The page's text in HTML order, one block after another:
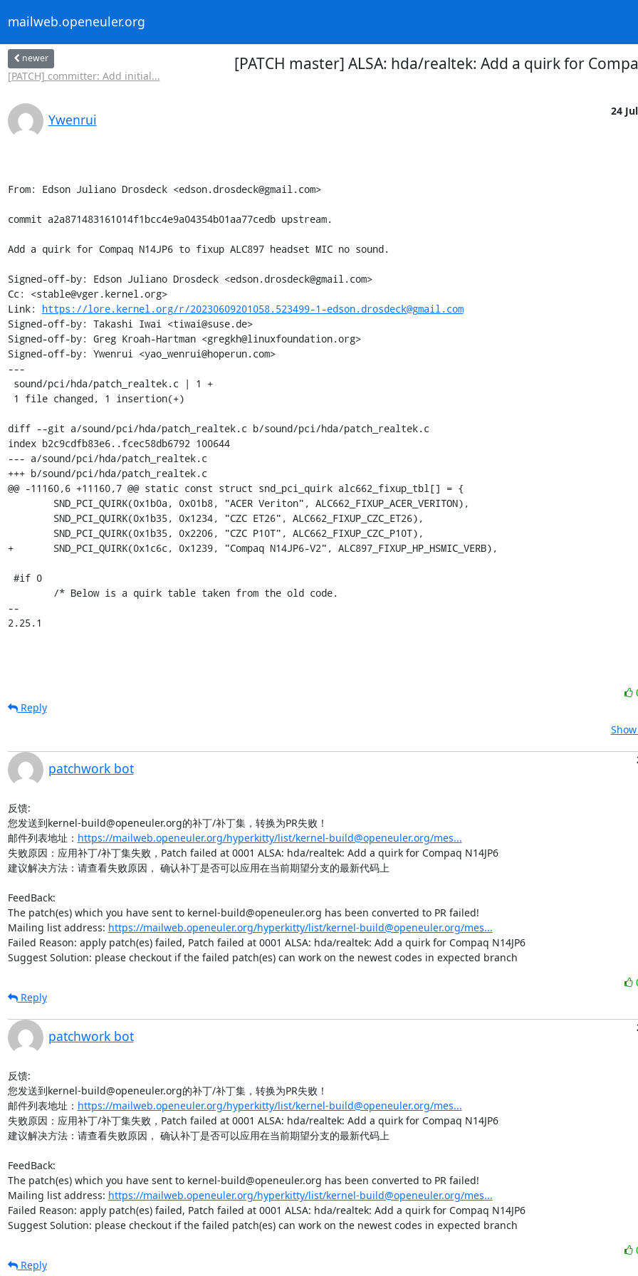
mailweb.openeuler.org
newer
[PATCH] committer: Add initial...
[PATCH master] ALSA: hda/realtek: Add a quirk for
Ywenrui
24
From: Edson Juliano Drosdeck <edson.drosdeck@gmail.com>
commit a2a871483161014f1bcc4e9a04354b01aa77cedb upstream.
Add a quirk for Compaq N14JP6 to fixup ALC897 headset MIC no sound.
Signed-off-by: Edson Juliano Drosdeck <edson.drosdeck@gmail.com>
Cc: <stable@vger.kernel.org>
Link: https://lore.kernel.org/r/20230609201058.523499-1-edson.drosdeck@gmail.com
Signed-off-by: Takashi Iwai <tiwai@suse.de>
Signed-off-by: Greg Kroah-Hartman <gregkh@linuxfoundation.org>
Signed-off-by: Ywenrui <yao_wenrui@hoperun.com>
---
diff --git a/sound/pci/hda/patch_realtek.c b/sound/pci/hda/patch_realtek.c
index b2c9cdfb83e6..fcec58db6792 100644
--- a/sound/pci/hda/patch_realtek.c
+++ b/sound/pci/hda/patch_realtek.c
@@ -11160,6 +11160,7 @@ static const struct snd_pci_quirk alc662_fixup_tbl[] = {
+	SND_PCI_QUIRK(0x1c6c, 0x1239, "Compaq N14JP6-V2", ALC897_FIXUP_HP_HSMIC_VERB),
--
2.25.1
Reply
patchwork bot
反馈:
您发送到kernel-build@openeuler.org的补丁/补丁集，转换为PR失败！
邮件列表地址： https://mailweb.openeuler.org/hyperkitty/list/kernel-build@openeuler.org/mes...
失败原因：应用补丁/补丁集失败，Patch failed at 0001 ALSA: hda/realtek: Add a quirk for Compaq N14JP6
建议解决方法：请查看失败原因， 确认补丁是否可以应用在当前期望分支的最新代码上
FeedBack:
The patch(es) which you have sent to kernel-build@openeuler.org has been converted to PR failed!
Mailing list address: https://mailweb.openeuler.org/hyperkitty/list/kernel-build@openeuler.org/mes...
Failed Reason: apply patch(es) failed, Patch failed at 0001 ALSA: hda/realtek: Add a quirk for Compaq N14JP6
Suggest Solution: please checkout if the failed patch(es) can work on the newest codes in expected branch
Reply
patchwork bot
反馈:
您发送到kernel-build@openeuler.org的补丁/补丁集，转换为PR失败！
邮件列表地址： https://mailweb.openeuler.org/hyperkitty/list/kernel-build@openeuler.org/mes...
失败原因：应用补丁/补丁集失败，Patch failed at 0001 ALSA: hda/realtek: Add a quirk for Compaq N14JP6
建议解决方法：请查看失败原因， 确认补丁是否可以应用在当前期望分支的最新代码上
FeedBack:
The patch(es) which you have sent to kernel-build@openeuler.org has been converted to PR failed!
Mailing list address: https://mailweb.openeuler.org/hyperkitty/list/kernel-build@openeuler.org/mes...
Failed Reason: apply patch(es) failed, Patch failed at 0001 ALSA: hda/realtek: Add a quirk for Compaq N14JP6
Suggest Solution: please checkout if the failed patch(es) can work on the newest codes in expected branch
Reply